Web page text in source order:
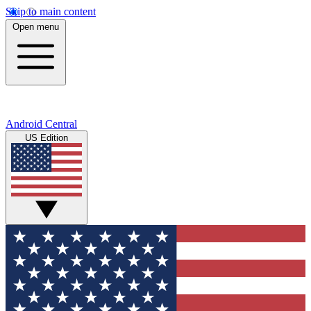
Skip to main content
Open menu
Android Central
US Edition